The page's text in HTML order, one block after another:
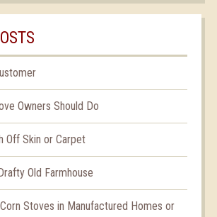
Owners Should Do
Off Skin or Carpet
Old Farmhouse
Stoves in Manufactured Homes or